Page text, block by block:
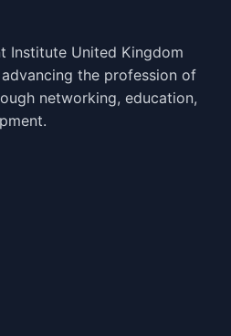
Institute United Kingdom
the profession of
networking, education,